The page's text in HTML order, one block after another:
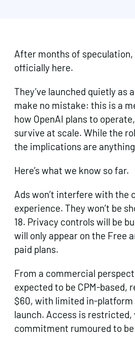
After months of speculation,
officially here.
They’ve launched quietly as
make no mistake: this is a
how OpenAI plans to
survive at scale. While the
the implications are
Here’s what we know so far.
Ads won’t interfere with the
experience. They won’t be
18. Privacy controls will be
will only appear on the Free
paid plans.
From a commercial
expected to be CPM-based,
$60, with limited in-
launch. Access is
commitment rumoured to